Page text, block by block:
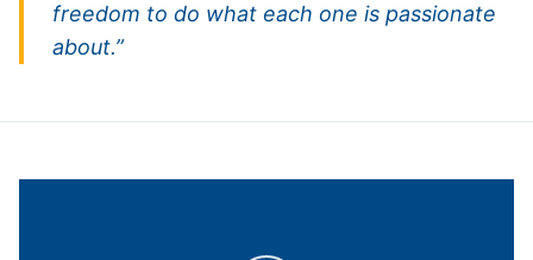
freedom to do what each one is passionate
about.”